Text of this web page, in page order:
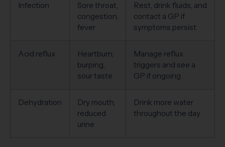
Infection
Sore throat,
congestion,
fever
Rest, drink fluids, and
contact a GP if
symptoms persist
Acid reflux
Heartburn,
burping,
sour taste
Manage reflux
triggers and see a
GP if ongoing
Dehydration
Dry mouth,
reduced
urine
Drink more water
throughout the day